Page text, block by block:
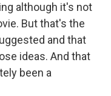
although it's not
But that's the
and that
ideas. And that
been a